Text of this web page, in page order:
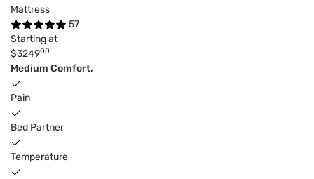
Mattress
57
Starting at
$324900
Medium Comfort,
Pain
Bed Partner
Temperature